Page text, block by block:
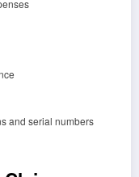
and serial numbers